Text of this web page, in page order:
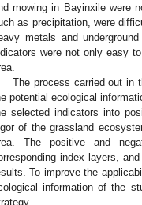
mowing in Bayinxile were
as precipitation, were
metals and
were not only easy
The process carried out in
potential ecological
selected indicators into
of the grassland
The positive and
index layers,
To improve the
information of the